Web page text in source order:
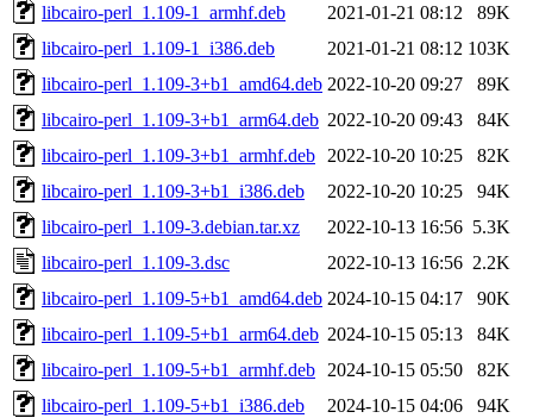
libcairo-perl_1.109-1_armhf.deb
2021-01-21 08:12
89K
libcairo-perl_1.109-1_i386.deb
2021-01-21 08:12 103K
libcairo-perl_1.109-3+b1_amd64.deb 2022-10-20 09:27
89K
libcairo-perl_1.109-3+b1_arm64.deb 2022-10-20 09:43
84K
libcairo-perl_1.109-3+b1_armhf.deb
2022-10-20 10:25
82K
libcairo-perl_1.109-3+b1_i386.deb
2022-10-20 10:25
94K
libcairo-perl_1.109-3.debian.tar.xz
2022-10-13 16:56 5.3K
libcairo-perl_1.109-3.dsc
2022-10-13 16:56 2.2K
libcairo-perl_1.109-5+b1_amd64.deb 2024-10-15 04:17
90K
libcairo-perl_1.109-5+b1_arm64.deb 2024-10-15 05:13
84K
libcairo-perl_1.109-5+b1_armhf.deb
2024-10-15 05:50
82K
libcairo-perl_1.109-5+b1_i386.deb
2024-10-15 04:06
94K